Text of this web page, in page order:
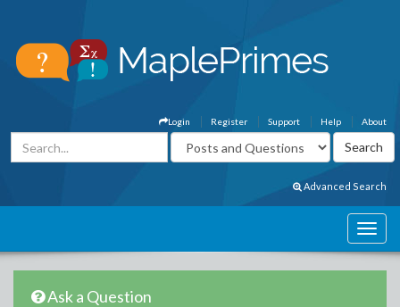
About
Help
Support
Register
Login
Advanced Search
Ask a Question